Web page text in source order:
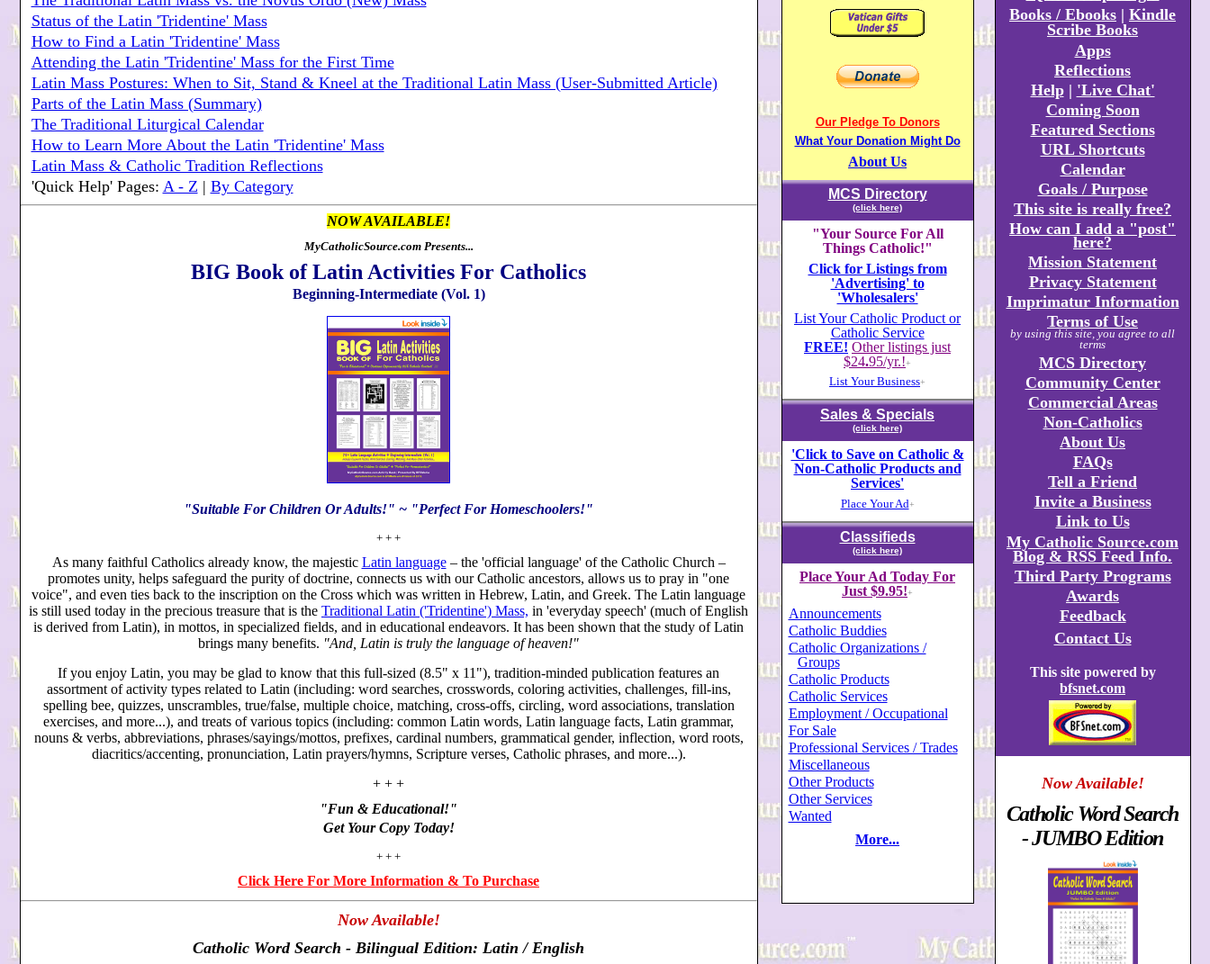
Status of the Latin 'Tridentine' Mass
How to Find a Latin 'Tridentine' Mass
Attending the Latin 'Tridentine' Mass for the First Time
Latin Mass Postures: When to Sit, Stand & Kneel at the Traditional Latin Mass (User-Submitted Article)
Parts of the Latin Mass (Summary)
The Traditional Liturgical Calendar
How to Learn More About the Latin 'Tridentine' Mass
Latin Mass & Catholic Tradition Reflections
'Quick Help' Pages: A - Z | By Category
NOW AVAILABLE!
MyCatholicSource.com Presents...
BIG Book of Latin Activities For Catholics
Beginning-Intermediate (Vol. 1)
"Suitable For Children Or Adults!" ~ "Perfect For Homeschoolers!"
+ + +
As many faithful Catholics already know, the majestic Latin language– the 'official language' of the Catholic Church –
promotes unity, helps safeguard the purity of doctrine, connects us with our Catholic ancestors, allows us to pray in "one
voice", and even ties back to the inscription on the Cross which was written in Hebrew, Latin, and Greek. The Latin language
is still used today in the precious treasure that is the Traditional Latin ('Tridentine') Mass, in 'everyday speech' (much of English
is derived from Latin), in mottos, in specialized fields, and in educational endeavors. It has been shown that the study of Latin
brings many benefits. "And, Latin is truly the language of heaven!"
If you enjoy Latin, you may be glad to know that this full-sized (8.5" x 11"), tradition-minded publication features an
assortment of activity types related to Latin (including: word searches, crosswords, coloring activities, challenges, fill-ins,
spelling bee, quizzes, unscrambles, true/false, multiple choice, matching, cross-offs, circling, word associations, translation
exercises, and more...), and treats of various topics (including: common Latin words, Latin language facts, Latin grammar,
nouns & verbs, abbreviations, phrases/sayings/mottos, prefixes, cardinal numbers, grammatical gender, inflection, word roots,
diacritics/accenting, pronunciation, Latin prayers/hymns, Scripture verses, Catholic phrases, and more...).
+ + +
"Fun & Educational!"
Get Your Copy Today!
+ + +
Click Here For More Information & To Purchase
Now Available!
Catholic Word Search - Bilingual Edition: Latin / English
Our Pledge To Donors
What Your Donation Might Do
About Us
MCS Directory
(click here)
"Your Source For All
Things Catholic!"
Click for Listings from
'Advertising' to
'Wholesalers'
List Your Catholic Product or
Catholic Service
FREE! Other listings just
$24.95/yr.!+
List Your Business+
Sales & Specials
(click here)
'Click to Save on Catholic &
Non-Catholic Products and
Services'
Place Your Ad+
Classifieds
(click here)
Place Your Ad Today For
Just $9.95!+
Announcements
Catholic Buddies
Catholic Organizations /
Groups
Catholic Products
Catholic Services
Employment / Occupational
For Sale
Professional Services / Trades
Miscellaneous
Other Products
Other Services
Wanted
More...
Books / Ebooks | Kindle
Scribe Books
Apps
Reflections
Help| 'Live Chat'
Coming Soon
Featured Sections
URL Shortcuts
Calendar
Goals / Purpose
This site is really free?
How can I add a "post"
here?
Mission Statement
Privacy Statement
Imprimatur Information
Terms of Use
by using this site, you agree to all
terms
MCS Directory
Community Center
Commercial Areas
Non-Catholics
About Us
FAQs
Tell a Friend
Invite a Business
Link to Us
My Catholic Source.com
Blog & RSS Feed Info.
Third Party Programs
Awards
Feedback
Contact Us
This site powered by
bfsnet.com
Now Available!
Catholic Word Search
- JUMBO Edition